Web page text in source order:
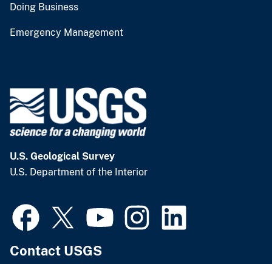
Doing Business
Emergency Management
U.S. Geological Survey
U.S. Department of the Interior
Contact USGS